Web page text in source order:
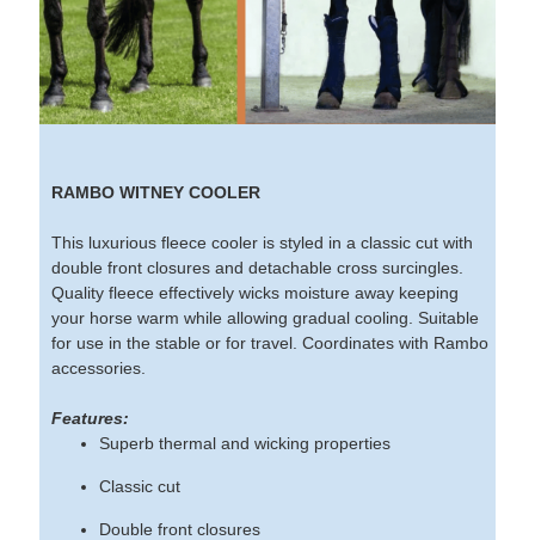
RAMBO WITNEY COOLER
This luxurious fleece cooler is styled in a classic cut with
double front closures and detachable cross surcingles.
Quality fleece effectively wicks moisture away keeping
your horse warm while allowing gradual cooling. Suitable
for use in the stable or for travel. Coordinates with Rambo
accessories.
Features:
Superb thermal and wicking properties
Classic cut
Double front closures